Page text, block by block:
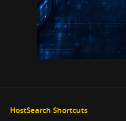
HostSearch Shortcuts